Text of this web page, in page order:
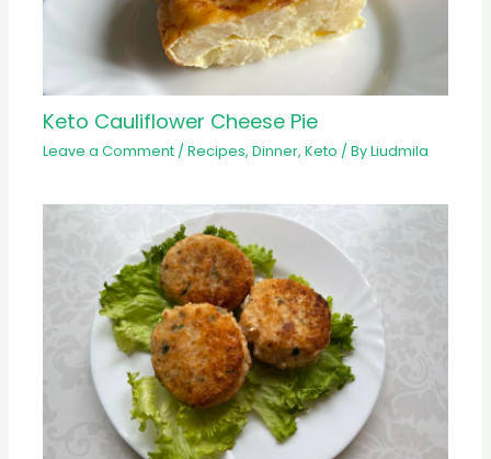
Keto Cauliflower Cheese Pie
Leave a Comment /Recipes,Dinner,Keto / ByLiudmila